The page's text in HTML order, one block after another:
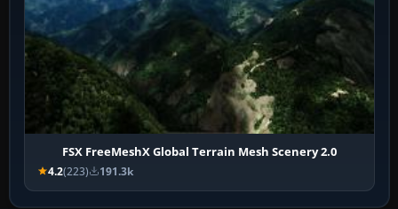
FSX FreeMeshX Global Terrain Mesh Scenery 2.0
4.2(223) 191.3k